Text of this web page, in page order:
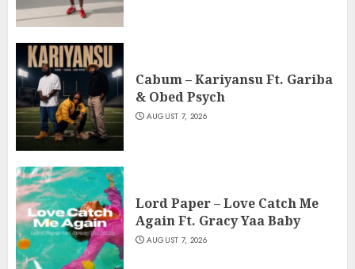
Cabum – Kariyansu Ft. Gariba
& Obed Psych
AUGUST 7, 2026
Lord Paper – Love Catch Me
Again Ft. Gracy Yaa Baby
AUGUST 7, 2026